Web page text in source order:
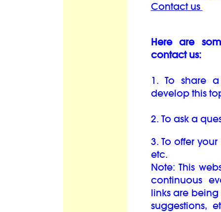
Contact us
Here are
contact us:
1. To share
develop this
2. To ask a
3. To offer
etc.
Note: This
continuous
links are
suggestions,